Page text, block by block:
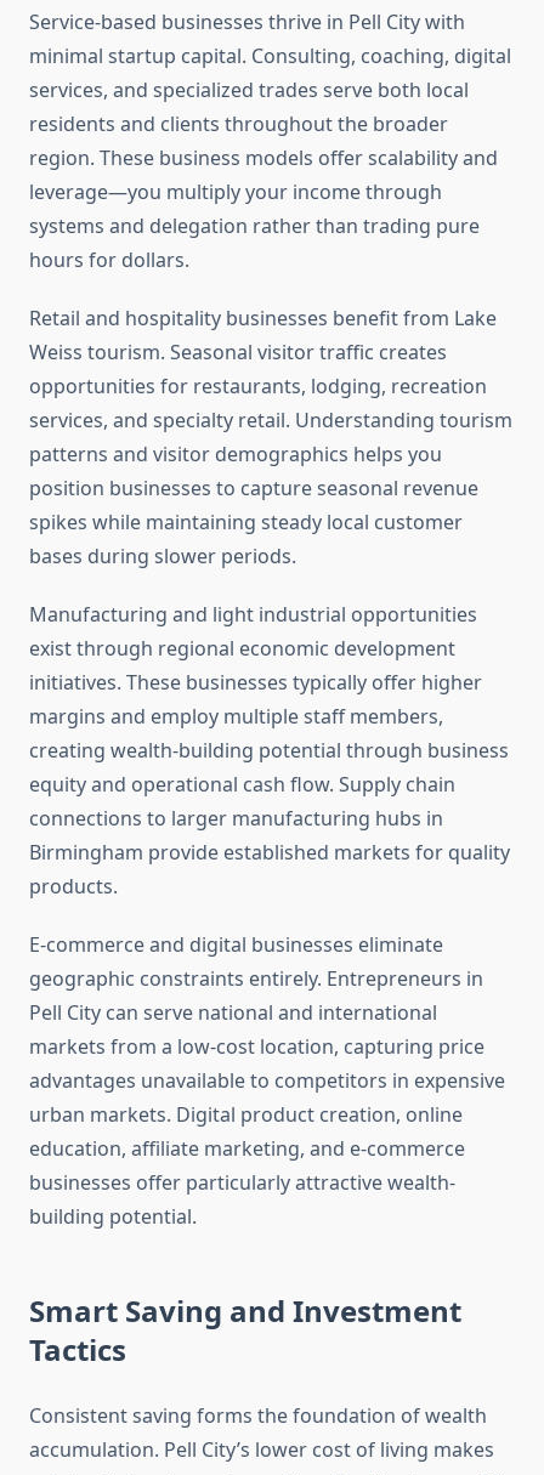
Service-based businesses thrive in Pell City with
minimal startup capital. Consulting, coaching, digital
services, and specialized trades serve both local
residents and clients throughout the broader
region. These business models offer scalability and
leverage—you multiply your income through
systems and delegation rather than trading pure
hours for dollars.
Retail and hospitality businesses benefit from Lake
Weiss tourism. Seasonal visitor traffic creates
opportunities for restaurants, lodging, recreation
services, and specialty retail. Understanding tourism
patterns and visitor demographics helps you
position businesses to capture seasonal revenue
spikes while maintaining steady local customer
bases during slower periods.
Manufacturing and light industrial opportunities
exist through regional economic development
initiatives. These businesses typically offer higher
margins and employ multiple staff members,
creating wealth-building potential through business
equity and operational cash flow. Supply chain
connections to larger manufacturing hubs in
Birmingham provide established markets for quality
products.
E-commerce and digital businesses eliminate
geographic constraints entirely. Entrepreneurs in
Pell City can serve national and international
markets from a low-cost location, capturing price
advantages unavailable to competitors in expensive
urban markets. Digital product creation, online
education, affiliate marketing, and e-commerce
businesses offer particularly attractive wealth-
building potential.
Smart Saving and Investment
Tactics
Consistent saving forms the foundation of wealth
accumulation. Pell City’s lower cost of living makes